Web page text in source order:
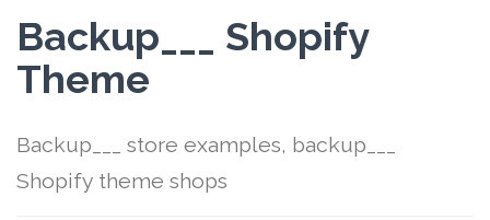
Backup___ Shopify
Theme
Backup___ store examples, backup___
Shopify theme shops